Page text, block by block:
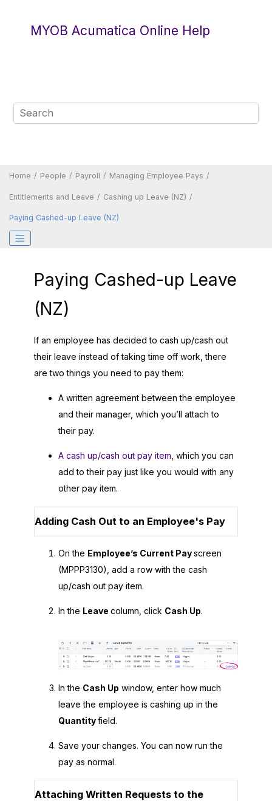
MYOB Acumatica Online Help
Home People Payroll Managing Employee Pays
Entitlements and Leave Cashing up Leave (NZ)
Paying Cashed-up Leave (NZ)
Paying Cashed-up Leave
(NZ)
If an employee has decided to cash up/cash out
their leave instead of taking time off work, there
are two things you need to pay them:
A written agreement between the employee
and their manager, which you’ll attach to
their pay.
A cash up/cash out pay item , which you can
add to their pay just like you would with any
other pay item.
Adding Cash Out to an Employee's Pay
On the Employee’s Current Payscreen
(MPPP3130), add a row with the cash
up/cash out pay item.
In the Leave column, click Cash Up.
In the Cash Up window, enter how much
leave the employee is cashing up in the
Quantityfield.
Save your changes. You can now run the
pay as normal.
Attaching Written Requests to the